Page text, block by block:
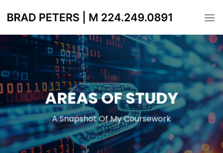
AREAS OF STUDY
A Snapshot Of My Coursework